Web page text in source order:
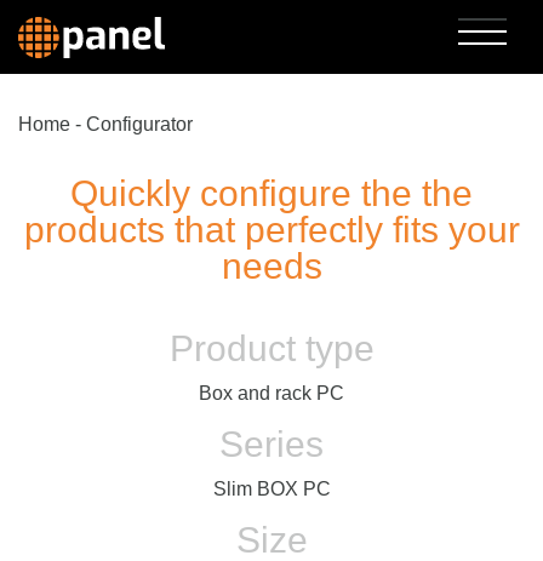
Home - Configurator
Quickly configure the the
products that perfectly fits your
needs
Product type
Box and rack PC
Series
Slim BOX PC
Size